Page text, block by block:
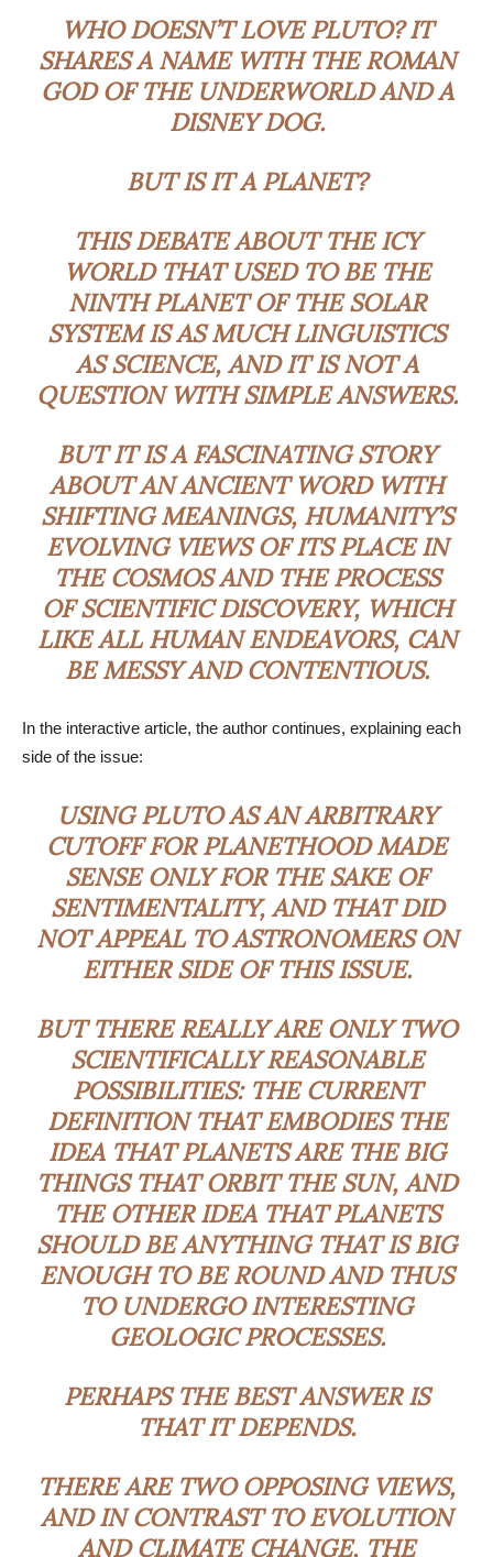
WHO DOESN’T LOVE PLUTO? IT
SHARES A NAME WITH THE ROMAN
GOD OF THE UNDERWORLD AND A
DISNEY DOG.
BUT IS IT A PLANET?
THIS DEBATE ABOUT THE ICY
WORLD THAT USED TO BE THE
NINTH PLANET OF THE SOLAR
SYSTEM IS AS MUCH LINGUISTICS
AS SCIENCE, AND IT IS NOT A
QUESTION WITH SIMPLE ANSWERS.
BUT IT IS A FASCINATING STORY
ABOUT AN ANCIENT WORD WITH
SHIFTING MEANINGS, HUMANITY’S
EVOLVING VIEWS OF ITS PLACE IN
THE COSMOS AND THE PROCESS
OF SCIENTIFIC DISCOVERY, WHICH
LIKE ALL HUMAN ENDEAVORS, CAN
BE MESSY AND CONTENTIOUS.
In the interactive article, the author continues, explaining each
side of the issue:
USING PLUTO AS AN ARBITRARY
CUTOFF FOR PLANETHOOD MADE
SENSE ONLY FOR THE SAKE OF
SENTIMENTALITY, AND THAT DID
NOT APPEAL TO ASTRONOMERS ON
EITHER SIDE OF THIS ISSUE.
BUT THERE REALLY ARE ONLY TWO
SCIENTIFICALLY REASONABLE
POSSIBILITIES: THE CURRENT
DEFINITION THAT EMBODIES THE
IDEA THAT PLANETS ARE THE BIG
THINGS THAT ORBIT THE SUN, AND
THE OTHER IDEA THAT PLANETS
SHOULD BE ANYTHING THAT IS BIG
ENOUGH TO BE ROUND AND THUS
TO UNDERGO INTERESTING
GEOLOGIC PROCESSES.
PERHAPS THE BEST ANSWER IS
THAT IT DEPENDS.
THERE ARE TWO OPPOSING VIEWS,
AND IN CONTRAST TO EVOLUTION
AND CLIMATE CHANGE, THE